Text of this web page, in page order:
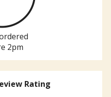
2pm
Rating